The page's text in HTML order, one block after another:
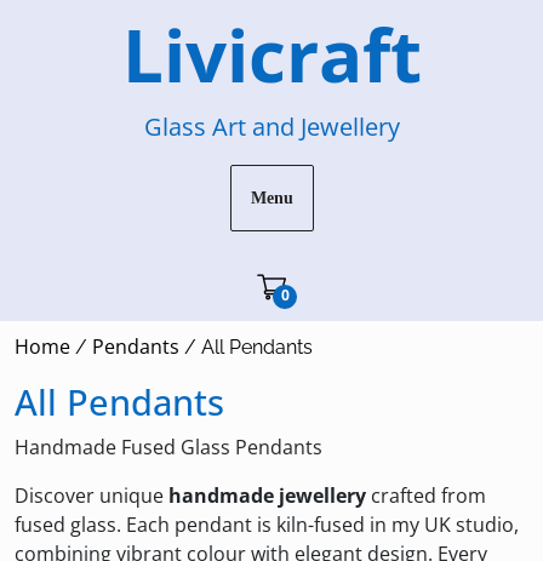
Livicraft
Glass Art and Jewellery
Menu
0Cart"/>
Home / Pendants / All Pendants
All Pendants
Handmade Fused Glass Pendants
Discover unique handmade jewellery crafted from
fused glass. Each pendant is kiln-fused in my UK studio,
combining vibrant colour with elegant design. Every